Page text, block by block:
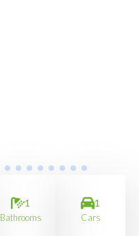
1
Bathrooms
1
Cars